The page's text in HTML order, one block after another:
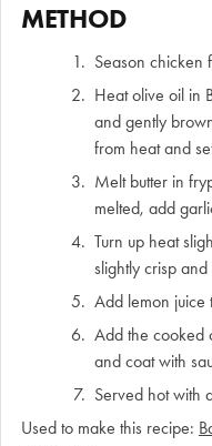
METHOD
Season chicken
Heat olive oil in
and gently
from heat and
Melt butter in
melted, add
Turn up heat
slightly crisp
Add lemon juice
Add the cooked
and coat with
Served hot with
Used to make this recipe: